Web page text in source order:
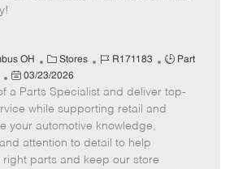
OH
C
a
e
g
o
r
Stores
J
b
I
d
R171183
J
b
T
Part
P
o
s
t
e
d
03/23/2026
a Parts Specialist and deliver top-
while supporting retail and
your automotive knowledge,
attention to detail to help
parts and keep our store